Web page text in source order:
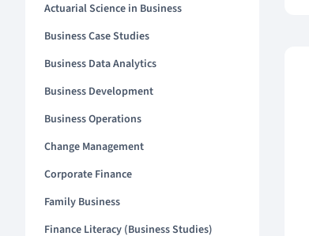
Actuarial Science in Business
Business Case Studies
Business Data Analytics
Business Development
Business Operations
Change Management
Corporate Finance
Family Business
Finance Literacy (Business Studies)